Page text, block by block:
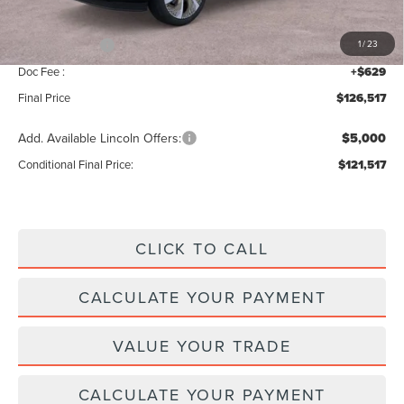
1/23
INTERNET PRICE $128,888
Lincoln Offers: -$3,000
Doc Fee : +$629
Final Price $126,517
Add. Available Lincoln Offers: $5,000
Conditional Final Price: $121,517
CLICK TO CALL
CALCULATE YOUR PAYMENT
VALUE YOUR TRADE
CALCULATE YOUR PAYMENT